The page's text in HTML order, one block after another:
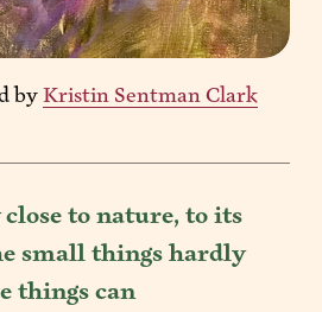
by Kristin Sentman Clark
to nature, to its
small things hardly
things can